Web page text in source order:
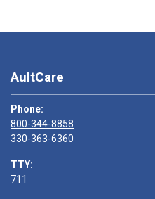
AultCare
Phone:
800-344-8858
330-363-6360
TTY:
711